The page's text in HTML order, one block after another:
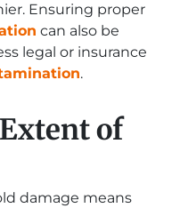
Ensuring proper
can also be
legal or insurance
.
of
damage means